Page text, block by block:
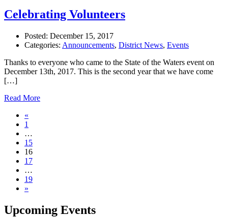
Celebrating Volunteers
Posted: December 15, 2017
Categories: Announcements, District News, Events
Thanks to everyone who came to the State of the Waters event on
December 13th, 2017. This is the second year that we have come
[…]
Read More
«
1
…
15
16
17
…
19
»
Upcoming Events